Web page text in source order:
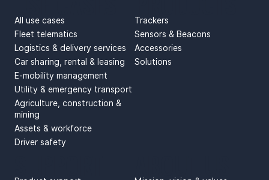
All use cases
Fleet telematics
Logistics & delivery services
Car sharing, rental & leasing
E-mobility management
Utility & emergency transport
Agriculture, construction &
mining
Assets & workforce
Driver safety
Trackers
Sensors & Beacons
Accessories
Solutions